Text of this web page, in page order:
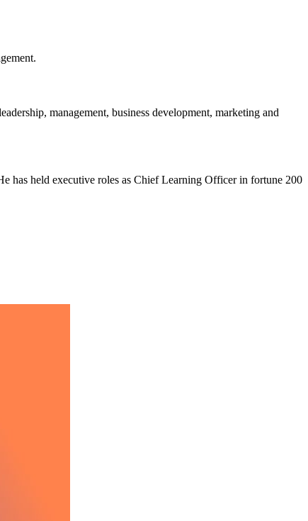
management, business development, marketing and
has held executive roles as Chief Learning Officer in fortune 200